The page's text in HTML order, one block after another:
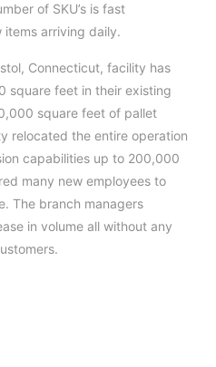
of SKU’s is fast
arriving daily.
Connecticut, facility has
square feet in their existing
square feet of pallet
relocated the entire operation
capabilities up to 200,000
many new employees to
The branch managers
in volume all without any